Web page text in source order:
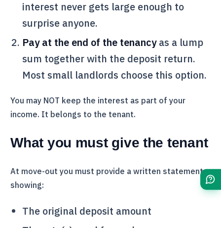
interest never gets large enough to
surprise anyone.
Pay at the end of the tenancyas a lump
sum together with the deposit return.
Most small landlords choose this option.
You may NOT keep the interest as part of your
income. It belongs to the tenant.
What you must give the tenant
At move-out you must provide a written statement
showing:
The original deposit amount